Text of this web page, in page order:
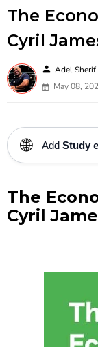
The
Cyril
person Adel Sherif
May 08,
🌐 Add Study
The
Cyril